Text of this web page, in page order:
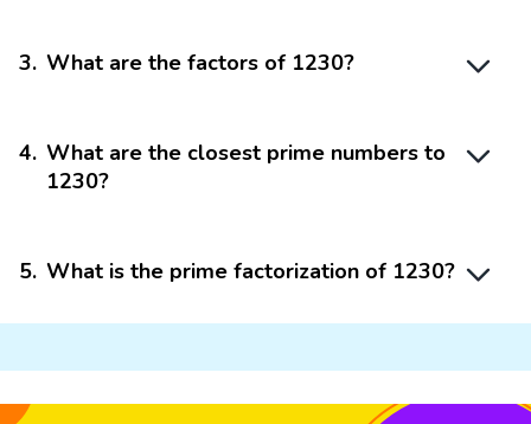
3. What are the factors of 1230?
4. What are the closest prime numbers to
1230?
5. What is the prime factorization of 1230?